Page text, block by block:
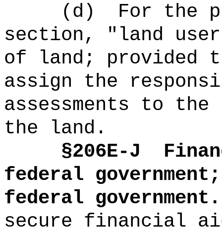
(d)
For the
section, "land
of land; provided
assign the
assessments to
the land.
§206E-J
federal
federal government.
secure financial